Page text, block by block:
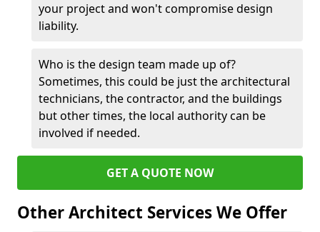
your project and won't compromise design
liability.
Who is the design team made up of?
Sometimes, this could be just the architectural
technicians, the contractor, and the buildings
but other times, the local authority can be
involved if needed.
GET A QUOTE NOW
Other Architect Services We Offer